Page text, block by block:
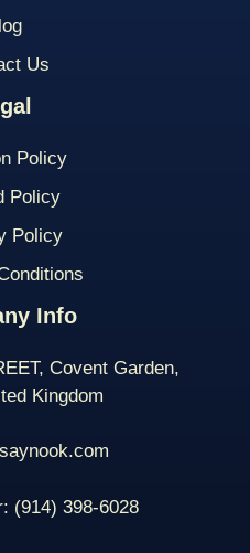
Us
Policy
Policy
Policy
Info
Covent Garden,
Kingdom
(914) 398-6028